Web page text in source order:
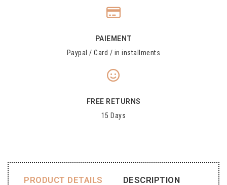
PAIEMENT
Paypal / Card / in installments
FREE RETURNS
15 Days
PRODUCT DETAILS DESCRIPTION